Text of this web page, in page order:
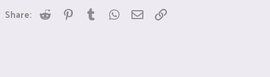
Share: Reddit Pinterest
Tumblr WhatsApp
Email